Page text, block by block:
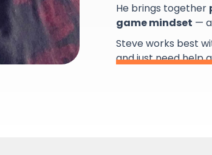
He brings together
game mindset —
Steve works best
and just need help